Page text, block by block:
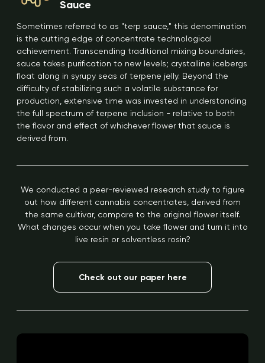
Sauce
Sometimes referred to as "terp sauce," this denomination
is the cutting edge of concentrate technological
achievement. Transcending traditional mixing boundaries,
sauce takes purification to new levels; crystalline icebergs
float along in syrupy seas of terpene jelly. Beyond the
difficulty of stabilizing such a volatile substance for
production, extensive time was invested in understanding
the full spectrum of terpene inclusion - relative to both
the flavor and effect of whichever flower that sauce is
derived from.
We conducted a peer-reviewed research study to figure
out how different cannabis concentrates, derived from
the same cultivar, compare to the original flower itself.
What changes occur when you take flower and turn it into
live resin or solventless rosin?
Check out our paper here